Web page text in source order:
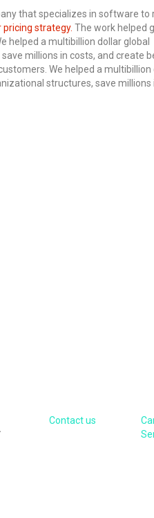
that specializes in software to
strategy. The work helped
helped a multibillion dollar global
millions in costs, and create
We helped a multibillion
structures, save millions
Contact us